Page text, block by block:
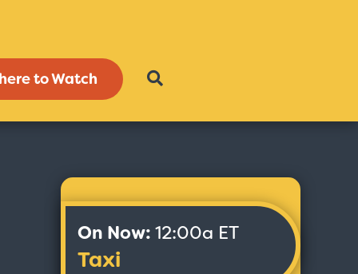
to Watch
On Now: 12:00a ET
Taxi